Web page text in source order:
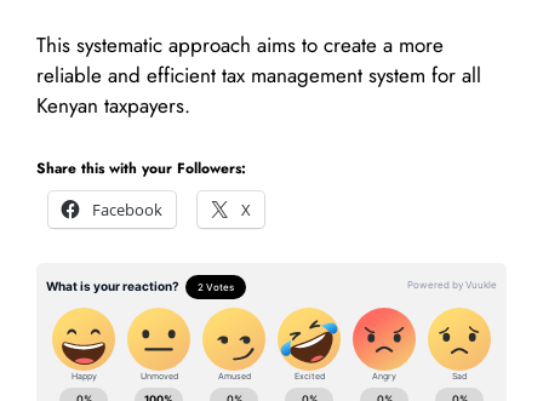
This systematic approach aims to create a more
reliable and efficient tax management system for all
Kenyan taxpayers.
Share this with your Followers:
Facebook
X